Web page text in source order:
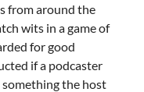
from around the
wits in a game of
for good
if a podcaster
the host